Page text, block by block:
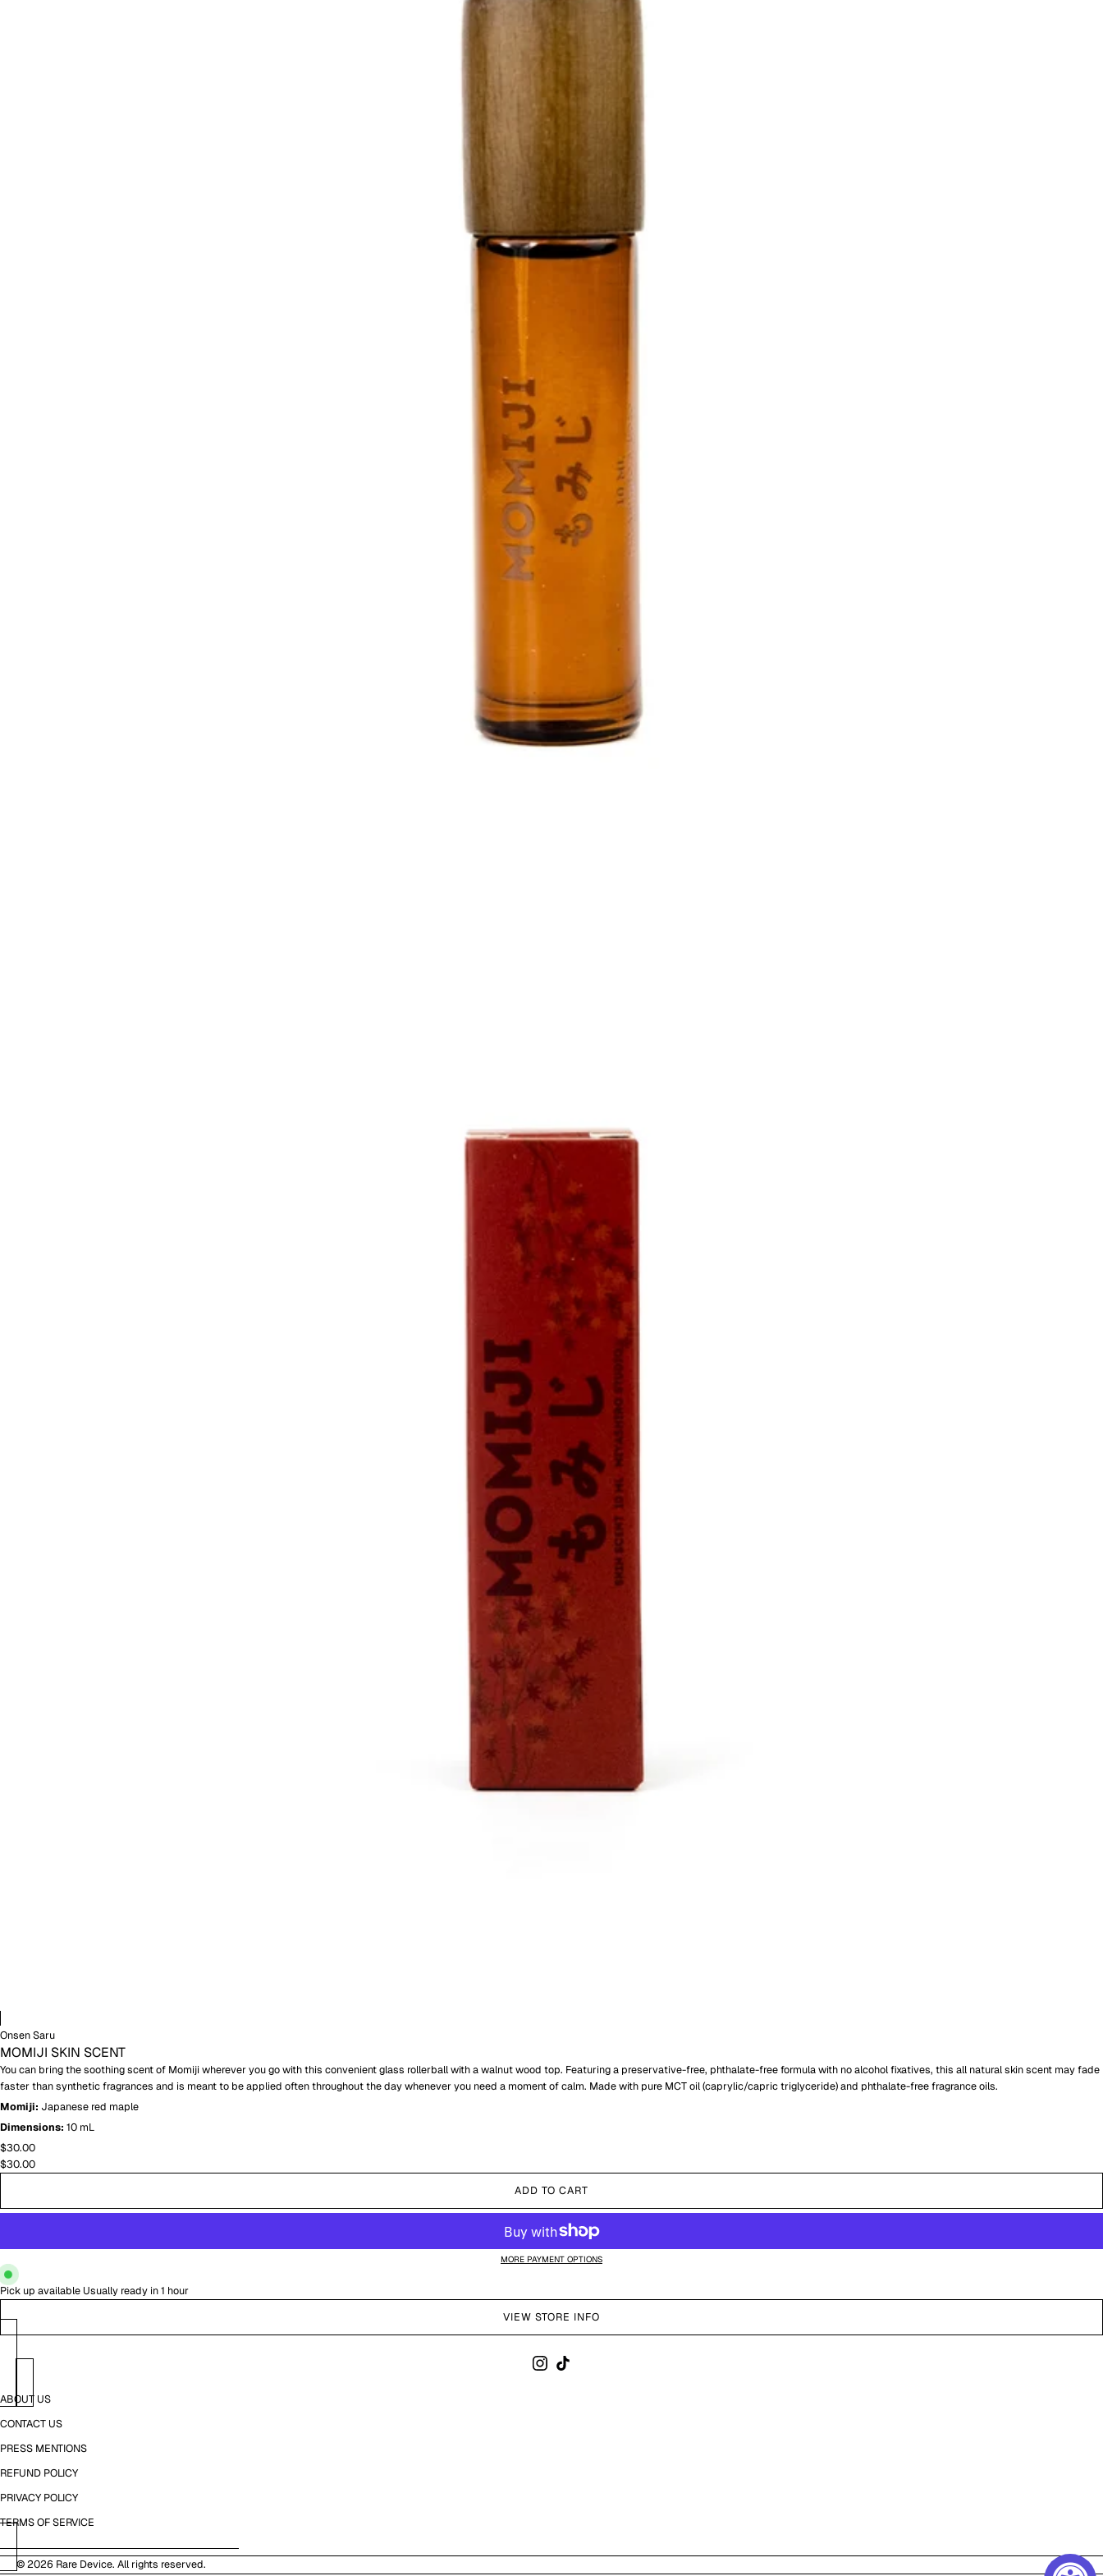
Onsen Saru
MOMIJI SKIN SCENT
You can bring the soothing scent of Momiji wherever you go with this convenient glass rollerball with a walnut wood top. Featuring a preservative-free, phthalate-free formula with no alcohol fixatives, this all natural skin scent may fade
faster than synthetic fragrances and is meant to be applied often throughout the day whenever you need a moment of calm. Made with pure MCT oil (caprylic/capric triglyceride) and phthalate-free fragrance oils.
Momiji: Japanese red maple
Dimensions: 10 mL
$30.00
$30.00
ADD TO CART
MORE PAYMENT OPTIONS
Pick up available Usually ready in 1 hour
VIEW STORE INFO
ABOUT US
CONTACT US
PRESS MENTIONS
REFUND POLICY
PRIVACY POLICY
TERMS OF SERVICE
© 2026 Rare Device. All rights reserved.